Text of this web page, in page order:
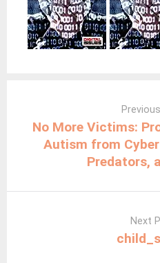
No More Victims:
Autism from
Predators,
Next